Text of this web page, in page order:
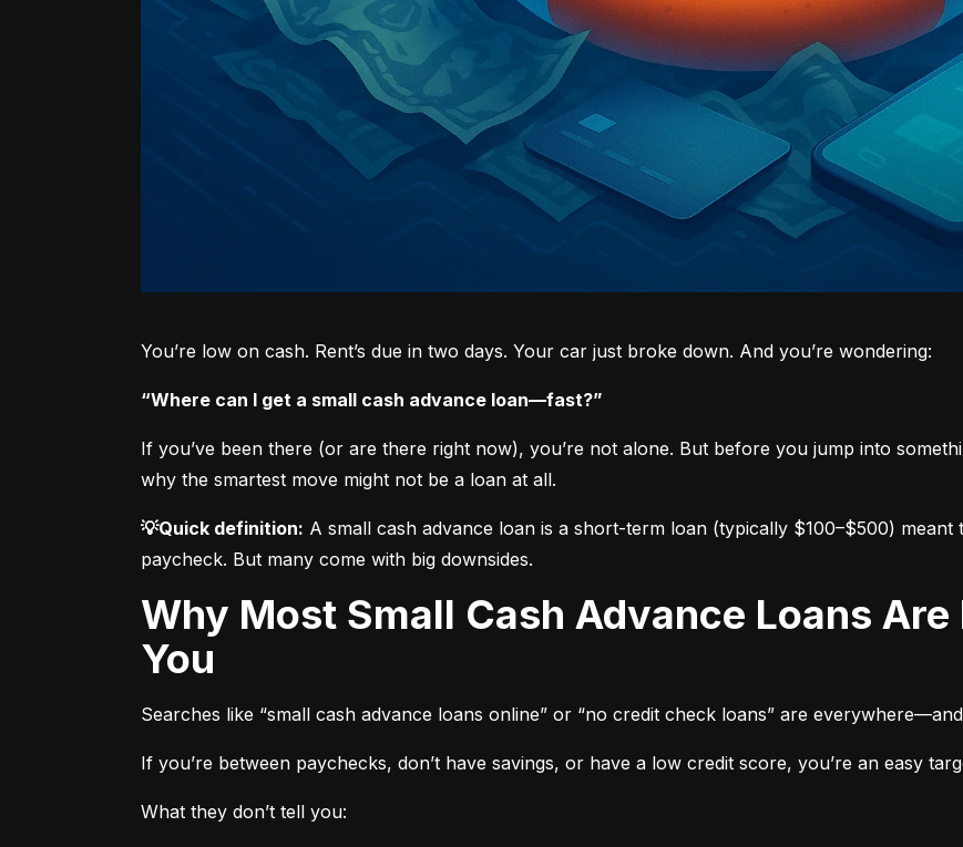
You’re low on cash. Rent’s due in two days. Your car just broke down. And you’re wondering:
“Where can I get a small cash advance loan—fast?”
If you’ve been there (or are there right now), you’re not alone. But before you jump into
why the smartest move might not be a loan at all.
💡Quick definition: A small cash advance loan is a short-term loan (typically $100–$500)
paycheck. But many come with big downsides.
Why Most Small Cash Advance Loans Are Designed to Trap
You
Searches like “small cash advance loans online” or “no credit check loans” are
If you’re between paychecks, don’t have savings, or have a low credit score, you’re an easy
What they don’t tell you: